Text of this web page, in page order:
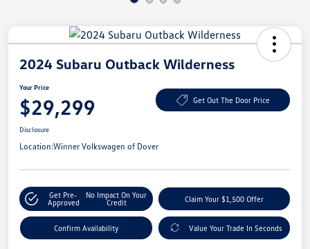
2024 Subaru Outback Wilderness
Your Price
$29,299 Get Out The Door Price
Disclosure
Location:Winner Volkswagen of Dover
Get Pre-
Approved
No Impact On Your
Credit
Claim Your $1,500 Offer
Confirm Availability Value Your Trade In Seconds